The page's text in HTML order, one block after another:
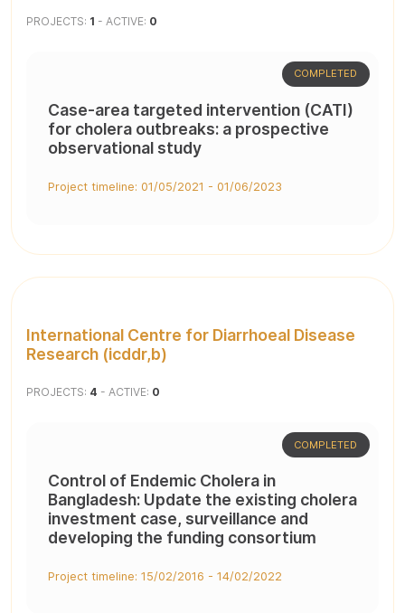
PROJECTS: 1 - ACTIVE: 0
Case-area targeted intervention (CATI)
for cholera outbreaks: a prospective
observational study
COMPLETED
Project timeline: 01/05/2021 - 01/06/2023
International Centre for Diarrhoeal Disease
Research (icddr,b)
PROJECTS: 4 - ACTIVE: 0
Control of Endemic Cholera in
Bangladesh: Update the existing cholera
investment case, surveillance and
developing the funding consortium
COMPLETED
Project timeline: 15/02/2016 - 14/02/2022